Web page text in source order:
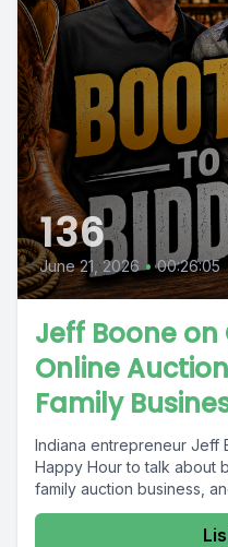
136
June 21, 2026 • 00:26:05
Jeff Boone on
Online
Family
Indiana entrepreneur Jeff
Happy Hour to talk about
family auction business,